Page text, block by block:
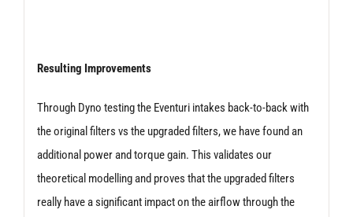
Resulting Improvements
Through Dyno testing the Eventuri intakes back-to-back with
the original filters vs the upgraded filters, we have found an
additional power and torque gain. This validates our
theoretical modelling and proves that the upgraded filters
really have a significant impact on the airflow through the